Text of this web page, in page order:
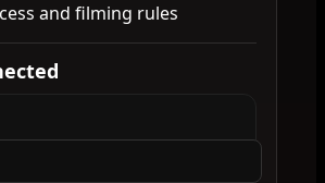
and filming rules